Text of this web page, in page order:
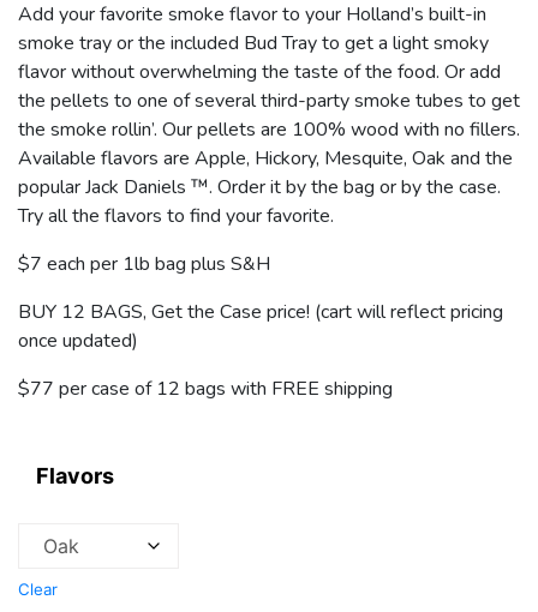
Add your favorite smoke flavor to your Holland’s built-in
smoke tray or the included Bud Tray to get a light smoky
flavor without overwhelming the taste of the food. Or add
the pellets to one of several third-party smoke tubes to get
the smoke rollin’. Our pellets are 100% wood with no fillers.
Available flavors are Apple, Hickory, Mesquite, Oak and the
popular Jack Daniels ™. Order it by the bag or by the case.
Try all the flavors to find your favorite.
$7 each per 1lb bag plus S&H
BUY 12 BAGS, Get the Case price! (cart will reflect pricing
once updated)
$77 per case of 12 bags with FREE shipping
Flavors
Clear